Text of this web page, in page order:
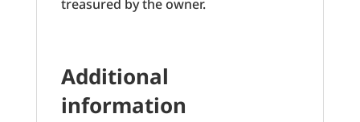
treasured by the owner.
Additional
information